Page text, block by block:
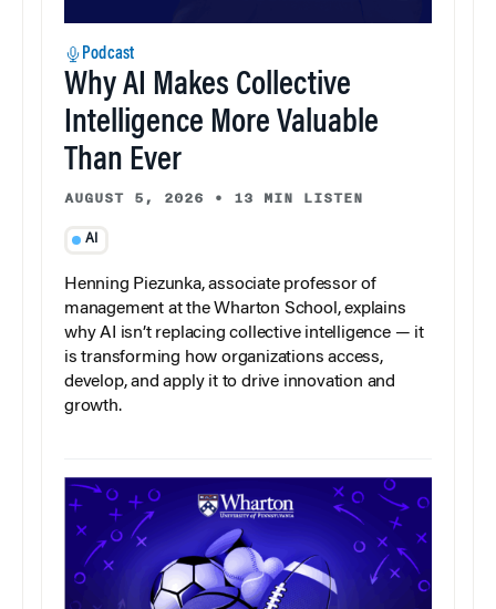
Podcast
Why AI Makes Collective
Intelligence More Valuable
Than Ever
AUGUST 5, 2026 • 13 MIN LISTEN
AI
Henning Piezunka, associate professor of
management at the Wharton School, explains
why AI isn’t replacing collective intelligence — it
is transforming how organizations access,
develop, and apply it to drive innovation and
growth.